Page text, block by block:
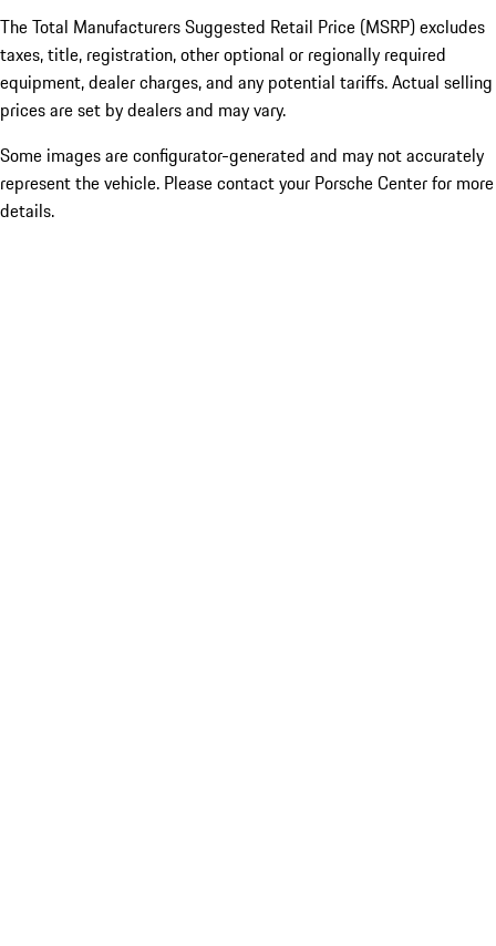
The Total Manufacturers Suggested Retail Price (MSRP) excludes
taxes, title, registration, other optional or regionally required
equipment, dealer charges, and any potential tariffs. Actual selling
prices are set by dealers and may vary.
Some images are configurator-generated and may not accurately
represent the vehicle. Please contact your Porsche Center for more
details.